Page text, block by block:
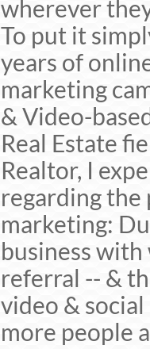
wherever
To put it
years of
marketing
& Video-
Real Estate
Realtor, I
regarding
marketing:
business
referral -- &
video &
more people